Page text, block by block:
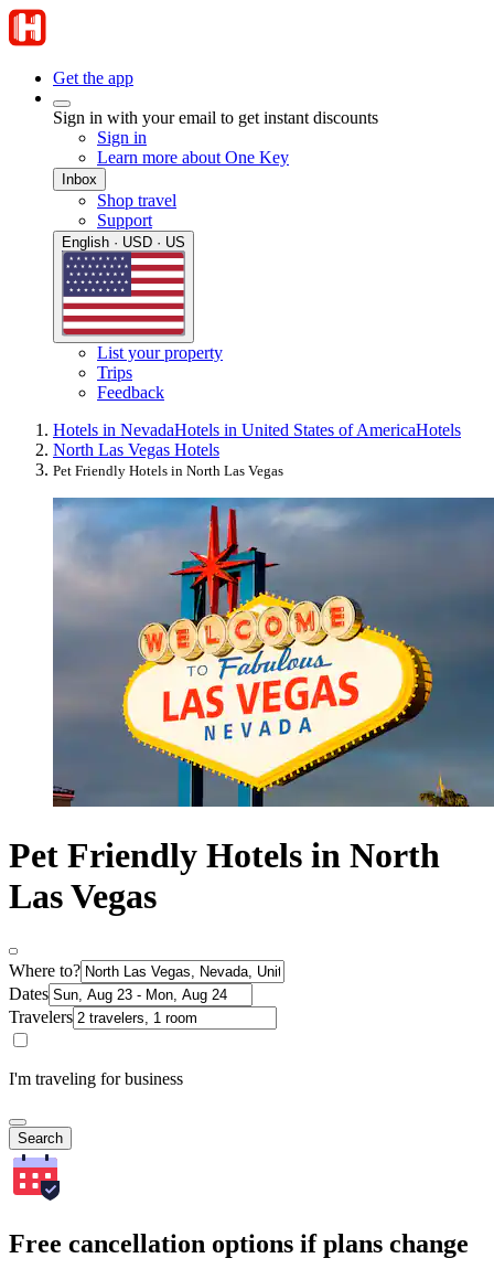
Get the app
Sign in with your email to get instant discounts
Sign in
Learn more about One Key
Inbox
Shop travel
Support
English · USD · US
List your property
Trips
Feedback
Hotels in NevadaHotels in United States of AmericaHotels
North Las Vegas Hotels
Pet Friendly Hotels in North Las Vegas
Pet Friendly Hotels in North
Las Vegas
Where to?
Dates
Travelers
I'm traveling for business
Search
Free cancellation options if plans change